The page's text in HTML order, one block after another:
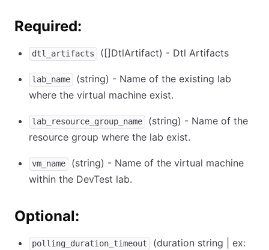
Required:
dtl_artifacts ([]DtlArtifact) - Dtl Artifacts
lab_name
(string) - Name of the existing lab
where the virtual machine exist.
lab_resource_group_name
(string) - Name of the
resource group where the lab exist.
vm_name
(string) - Name of the virtual machine
within the DevTest lab.
Optional:
polling_duration_timeout
(duration string | ex: